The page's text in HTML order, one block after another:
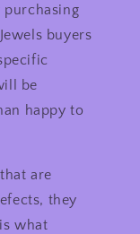
purchasing
buyers
be
happy to
are
they
what